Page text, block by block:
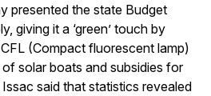
presented the state Budget
giving it a ‘green’ touch by
(Compact fluorescent lamp)
solar boats and subsidies for
said that statistics revealed